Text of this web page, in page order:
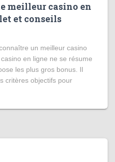
meilleur casino en
et conseils
un meilleur casino
en ligne ne se résume
les plus gros bonus. Il
critères objectifs pour